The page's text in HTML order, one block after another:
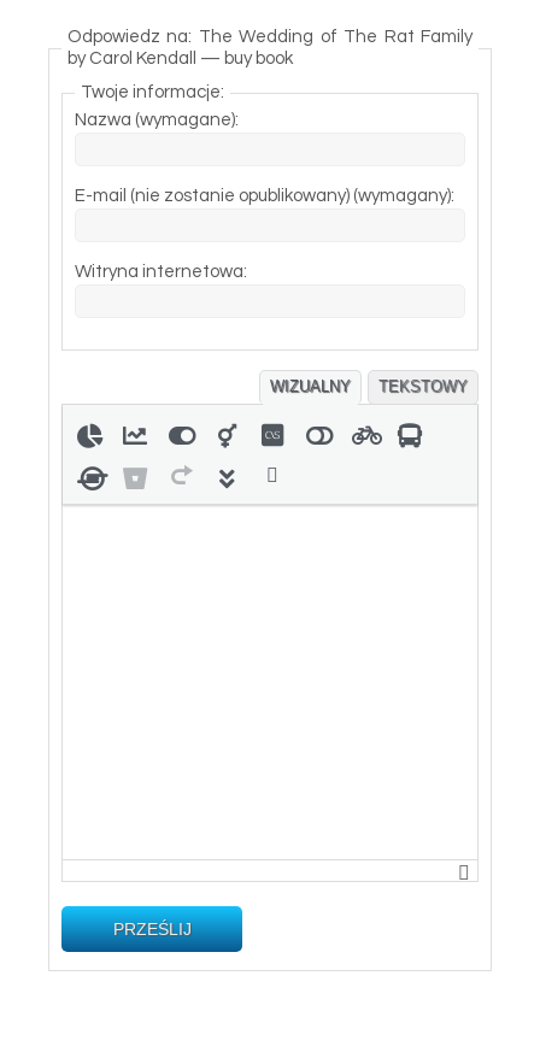
Odpowiedz na: The Wedding of The Rat Family
by Carol Kendall — buy book
Twoje informacje:
Nazwa (wymagane):
E-mail (nie zostanie opublikowany) (wymagany):
Witryna internetowa:
WIZUALNY TEKSTOWY
PRZEŚLIJ